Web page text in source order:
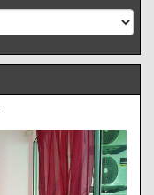
Next